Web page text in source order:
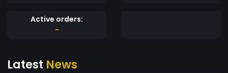
Active orders:
-
Latest News